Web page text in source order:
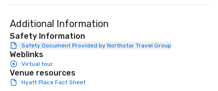
Additional Information
Safety Information
Safety Document Provided by Northstar Travel Group
Weblinks
Virtual tour
Venue resources
Hyatt Place Fact Sheet